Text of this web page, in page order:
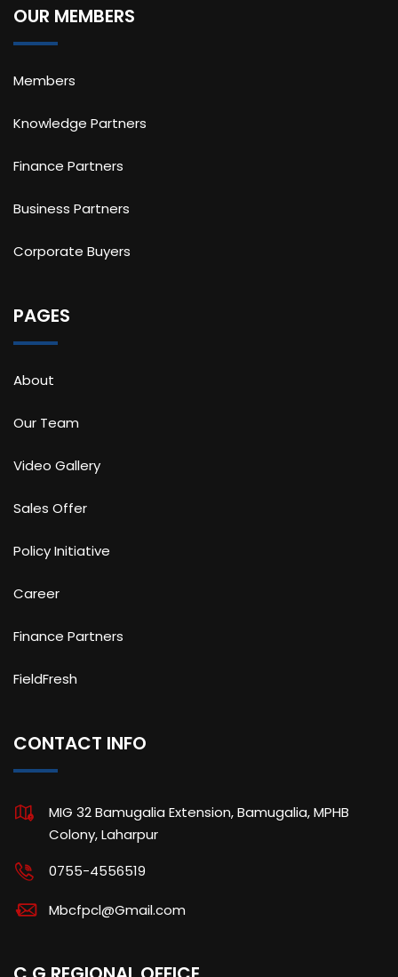
OUR MEMBERS
Members
Knowledge Partners
Finance Partners
Business Partners
Corporate Buyers
PAGES
About
Our Team
Video Gallery
Sales Offer
Policy Initiative
Career
Finance Partners
FieldFresh
CONTACT INFO
MIG 32 Bamugalia Extension, Bamugalia, MPHB
Colony, Laharpur
0755-4556519
Mbcfpcl@Gmail.com